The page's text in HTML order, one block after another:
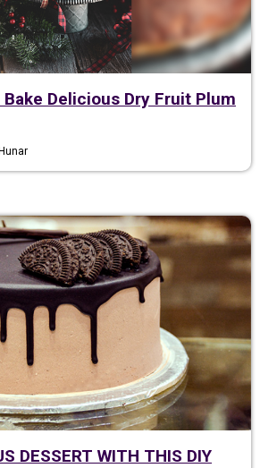
Bake Delicious Dry Fruit Plum
DESSERT WITH THIS DIY